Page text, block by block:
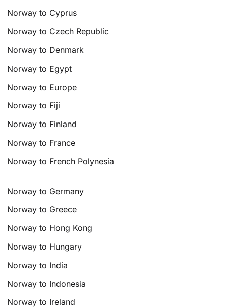
Norway to Cyprus
Norway to Czech Republic
Norway to Denmark
Norway to Egypt
Norway to Europe
Norway to Fiji
Norway to Finland
Norway to France
Norway to French Polynesia
Norway to Germany
Norway to Greece
Norway to Hong Kong
Norway to Hungary
Norway to India
Norway to Indonesia
Norway to Ireland